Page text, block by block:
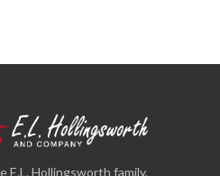
E.L. Hollingsworth family.